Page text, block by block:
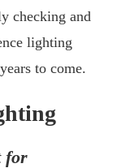
checking and
lighting
to come.
for